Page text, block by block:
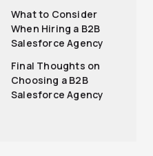
What to Consider
When Hiring a B2B
Salesforce Agency
Final Thoughts on
Choosing a B2B
Salesforce Agency